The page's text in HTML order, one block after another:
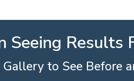
Seeing Results
to See Before